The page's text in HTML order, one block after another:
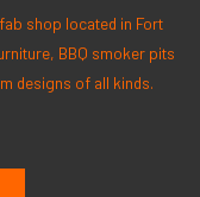
shop located in Fort
BBQ smoker pits
designs of all kinds.